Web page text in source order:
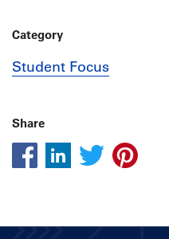
Category
Student Focus
Share